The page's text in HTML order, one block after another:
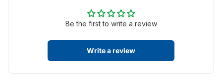
Be the first to write a review
Write a review